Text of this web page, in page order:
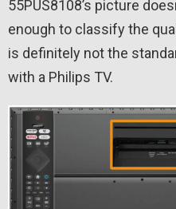
55PUS8108’s picture
enough to classify the
is definitely not the
with a Philips TV.